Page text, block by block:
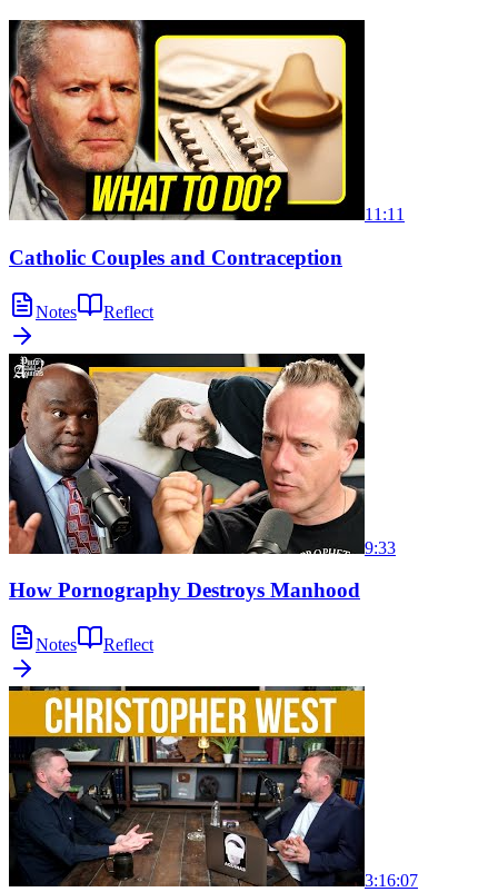
11:11
Catholic Couples and Contraception
Notes Reflect
9:33
How Pornography Destroys Manhood
Notes Reflect
3:16:07